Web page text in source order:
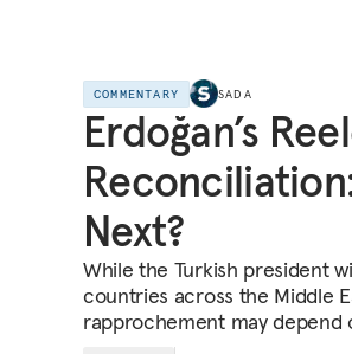
COMMENTARY SADA
Erdoğan’s
Next?
While the Turkish president
countries across the Middle
rapprochement may depend